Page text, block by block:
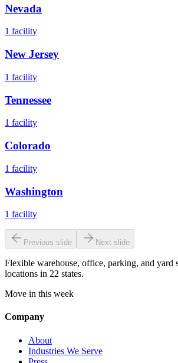
Nevada
1 facility
New Jersey
1 facility
Tennessee
1 facility
Colorado
1 facility
Washington
1 facility
Previous slide Next slide
Flexible warehouse, office, parking, and yard
locations in 22 states.
Move in this week
Company
About
Industries We Serve